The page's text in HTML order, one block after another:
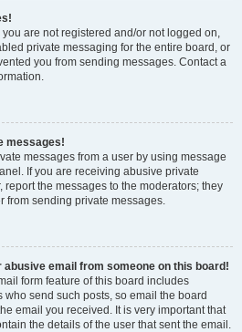
are not registered and/or not logged on,
private messaging for the entire board, or
you from sending messages. Contact a
messages!
messages from a user by using message
If you are receiving abusive private
the messages to the moderators; they
from sending private messages.
abusive email from someone on this board!
form feature of this board includes
send such posts, so email the board
email you received. It is very important that
the details of the user that sent the email.